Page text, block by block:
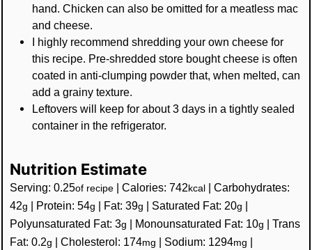
hand. Chicken can also be omitted for a meatless mac
and cheese.
I highly recommend shredding your own cheese for
this recipe. Pre-shredded store bought cheese is often
coated in anti-clumping powder that, when melted, can
add a grainy texture.
Leftovers will keep for about 3 days in a tightly sealed
container in the refrigerator.
Nutrition Estimate
Serving:0.25of recipe |Calories:742 kcal |Carbohydrates:
42g | Protein:54g | Fat:39g | Saturated Fat: 20g |
Polyunsaturated Fat:3g | Monounsaturated Fat: 10g |Trans
Fat:0.2g |Cholesterol: 174mg | Sodium: 1294mg |